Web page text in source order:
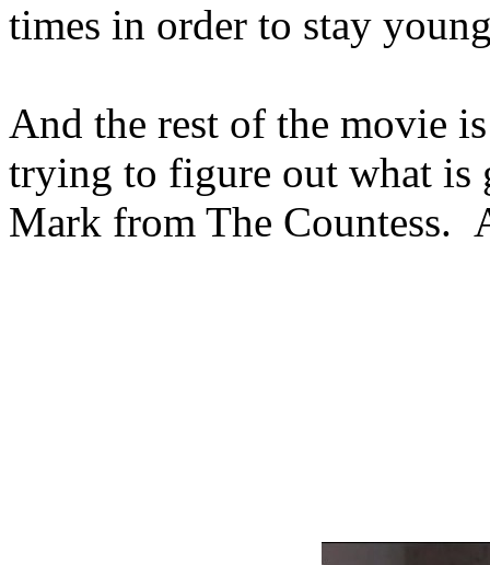
times in order to stay
And the rest of the movie
trying to figure out what is
Mark from The Countess.